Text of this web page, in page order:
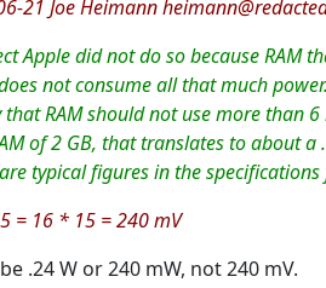
21 Joe Heimann
Apple did not do so because RAM
not consume all that much
that RAM should not use more than
of 2 GB, that translates to about a
typical figures in the
= 16 * 15 = 240 mV
.24 W or 240 mW, not 240 mV.